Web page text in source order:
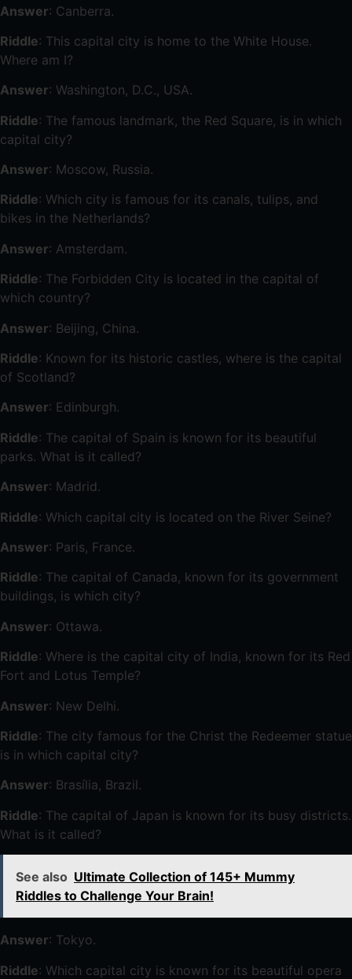
Answer: Canberra.
Riddle: This capital city is home to the White House.
Where am I?
Answer: Washington, D.C., USA.
Riddle: The famous landmark, the Red Square, is in which
capital city?
Answer: Moscow, Russia.
Riddle: Which city is famous for its canals, tulips, and
bikes in the Netherlands?
Answer: Amsterdam.
Riddle: The Forbidden City is located in the capital of
which country?
Answer: Beijing, China.
Riddle: Known for its historic castles, where is the capital
of Scotland?
Answer: Edinburgh.
Riddle: The capital of Spain is known for its beautiful
parks. What is it called?
Answer: Madrid.
Riddle: Which capital city is located on the River Seine?
Answer: Paris, France.
Riddle: The capital of Canada, known for its government
buildings, is which city?
Answer: Ottawa.
Riddle: Where is the capital city of India, known for its Red
Fort and Lotus Temple?
Answer: New Delhi.
Riddle: The city famous for the Christ the Redeemer statue
is in which capital city?
Answer: Brasília, Brazil.
Riddle: The capital of Japan is known for its busy districts.
What is it called?
See also Ultimate Collection of 145+ Mummy
Riddles to Challenge Your Brain!
Answer: Tokyo.
Riddle: Which capital city is known for its beautiful opera